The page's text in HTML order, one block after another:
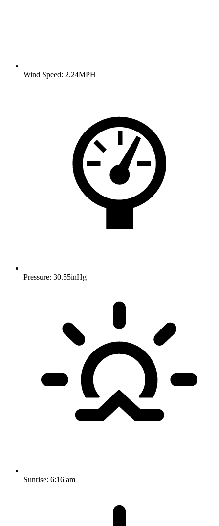
Wind Speed: 2.24MPH
Pressure: 30.55inHg
Sunrise: 6:16 am